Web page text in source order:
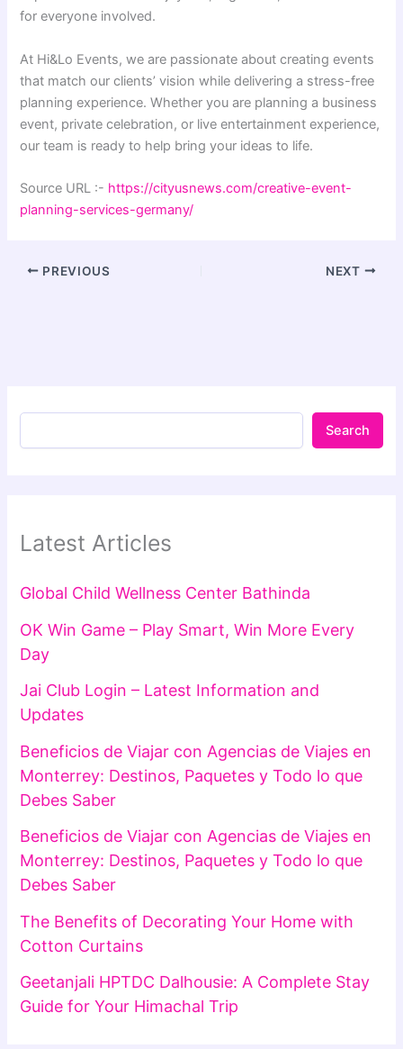
for everyone involved.
At Hi&Lo Events, we are passionate about creating events
that match our clients’ vision while delivering a stress-free
planning experience. Whether you are planning a business
event, private celebration, or live entertainment experience,
our team is ready to help bring your ideas to life.
Source URL :- https://cityusnews.com/creative-event-
planning-services-germany/
PREVIOUS NEXT
Search
Latest Articles
Global Child Wellness Center Bathinda
OK Win Game – Play Smart, Win More Every
Day
Jai Club Login – Latest Information and
Updates
Beneficios de Viajar con Agencias de Viajes en
Monterrey: Destinos, Paquetes y Todo lo que
Debes Saber
Beneficios de Viajar con Agencias de Viajes en
Monterrey: Destinos, Paquetes y Todo lo que
Debes Saber
The Benefits of Decorating Your Home with
Cotton Curtains
Geetanjali HPTDC Dalhousie: A Complete Stay
Guide for Your Himachal Trip